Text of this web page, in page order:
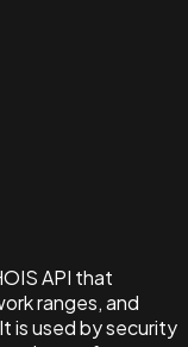
API that
ranges, and
is used by security